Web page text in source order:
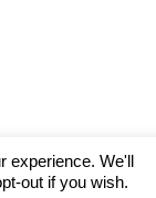
experience. We'll
out if you wish.